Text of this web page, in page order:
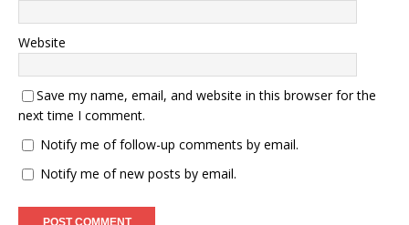
Website
Save my name, email, and website in this browser for the
next time I comment.
Notify me of follow-up comments by email.
Notify me of new posts by email.